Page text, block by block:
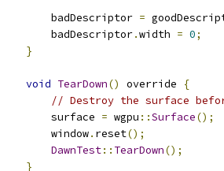
        badDescriptor
=
        badDescriptor
.width = 0;
}
void TearDown() override
{
// Destroy the surface
        surface
= wgpu ::Surface();
        window
. reset();
DawnTest:: TearDown();
}